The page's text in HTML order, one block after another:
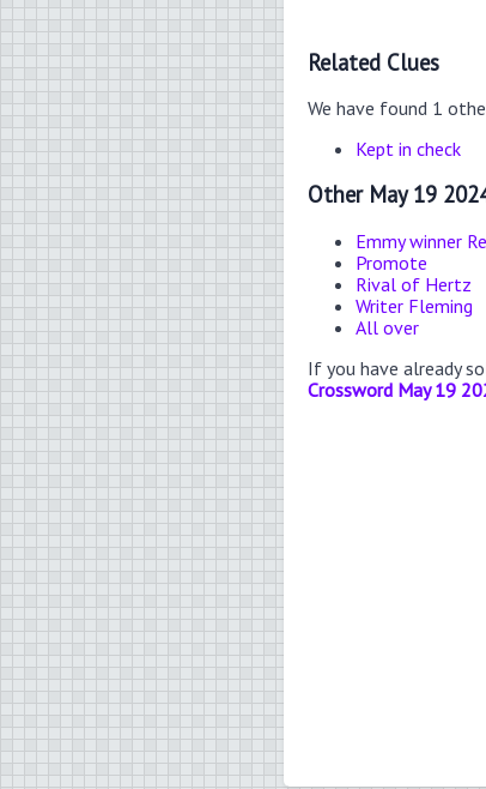
Related Clues
We have found 1
Kept in check
Other May 19
Emmy winner
Promote
Rival of Hertz
Writer Fleming
All over
If you have already
Crossword May 19